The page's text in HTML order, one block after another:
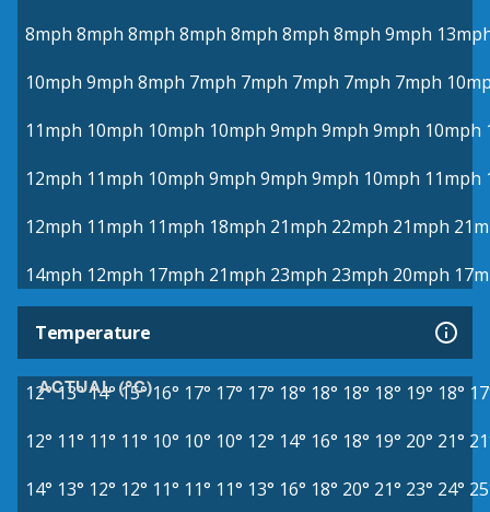
8mph 8mph 8mph 8mph 8mph 8mph 8mph 9mph
10mph 9mph 8mph 7mph 7mph 7mph 7mph 7mph
11mph 10mph 10mph 10mph 9mph 9mph 9mph 10mph
12mph 11mph 10mph 9mph 9mph 9mph 10mph 11mph
12mph 11mph 11mph 18mph 21mph 22mph 21mph
14mph 12mph 17mph 21mph 23mph 23mph 20mph
Temperature
ACTUAL (°C)
12°13°14° 15° 16° 17° 17° 17° 18° 18° 18° 18° 19° 18°
12° 11° 11° 11° 10° 10° 10° 12° 14° 16° 18° 19° 20° 21°
14° 13° 12° 12° 11° 11° 11° 13° 16° 18° 20° 21° 23° 24°